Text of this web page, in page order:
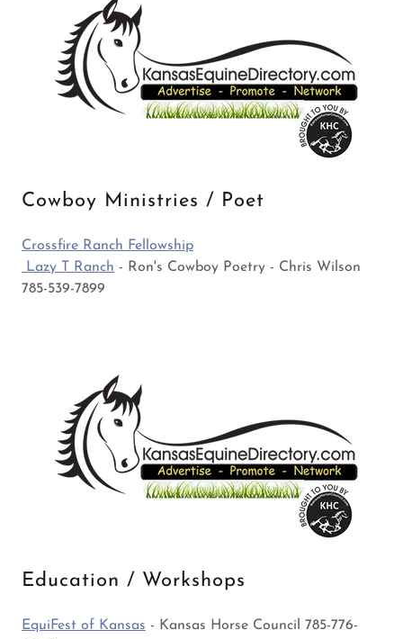
Cowboy Ministries / Poet
Crossfire Ranch Fellowship
Lazy T Ranch - Ron's Cowboy Poetry - Chris Wilson
785-539-7899
Education / Workshops
EquiFest of Kansas - Kansas Horse Council 785-776-